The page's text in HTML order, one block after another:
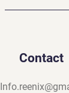
Contact